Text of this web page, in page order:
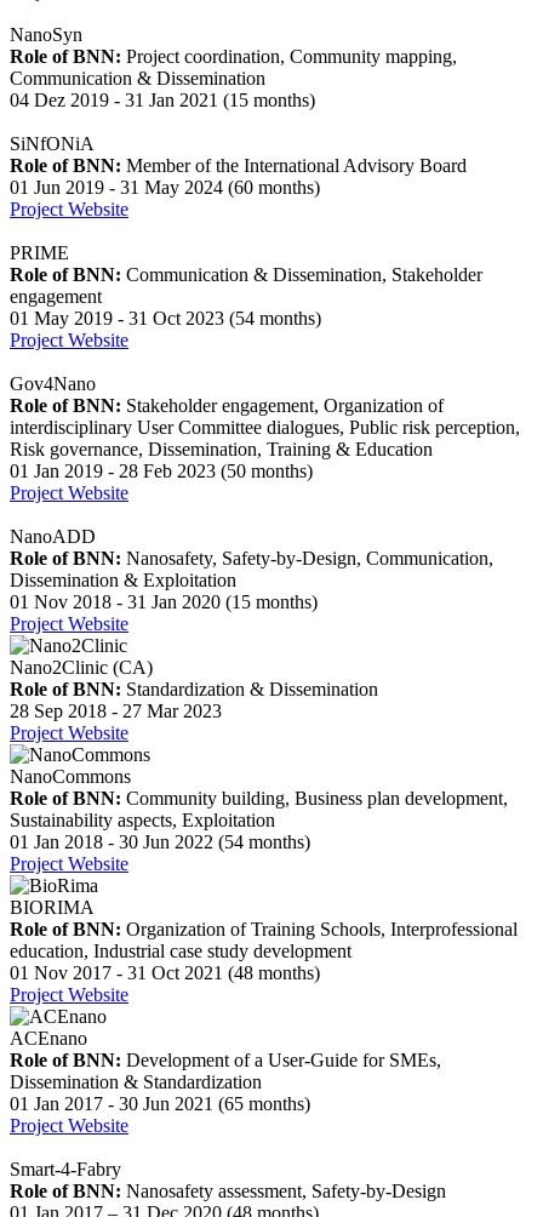
NanoSyn
Role of BNN: Project coordination, Community mapping,
Communication & Dissemination
04 Dez 2019 - 31 Jan 2021 (15 months)
SiNfONiA
Role of BNN: Member of the International Advisory Board
01 Jun 2019 - 31 May 2024 (60 months)
Project Website
PRIME
Role of BNN: Communication & Dissemination, Stakeholder
engagement
01 May 2019 - 31 Oct 2023 (54 months)
Project Website
Gov4Nano
Role of BNN: Stakeholder engagement, Organization of
interdisciplinary User Committee dialogues, Public risk perception,
Risk governance, Dissemination, Training & Education
01 Jan 2019 - 28 Feb 2023 (50 months)
Project Website
NanoADD
Role of BNN: Nanosafety, Safety-by-Design, Communication,
Dissemination & Exploitation
01 Nov 2018 - 31 Jan 2020 (15 months)
Project Website
Nano2Clinic (CA)
Role of BNN: Standardization & Dissemination
28 Sep 2018 - 27 Mar 2023
Project Website
NanoCommons
Role of BNN: Community building, Business plan development,
Sustainability aspects, Exploitation
01 Jan 2018 - 30 Jun 2022 (54 months)
Project Website
BIORIMA
Role of BNN: Organization of Training Schools, Interprofessional
education, Industrial case study development
01 Nov 2017 - 31 Oct 2021 (48 months)
Project Website
ACEnano
Role of BNN: Development of a User-Guide for SMEs,
Dissemination & Standardization
01 Jan 2017 - 30 Jun 2021 (65 months)
Project Website
Smart-4-Fabry
Role of BNN: Nanosafety assessment, Safety-by-Design
01 Jan 2017 – 31 Dec 2020 (48 months)